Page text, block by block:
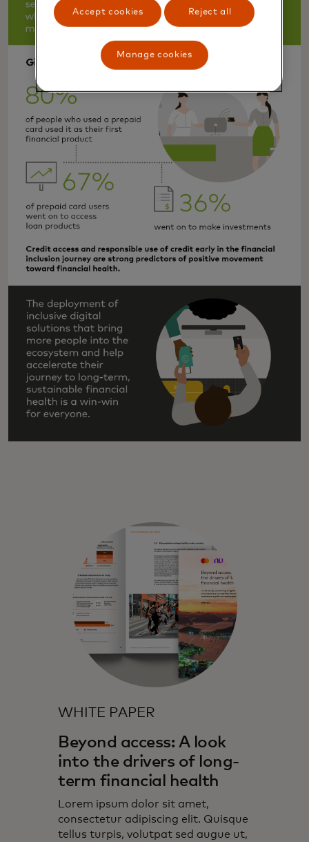
WHITE PAPER
Beyond access: A look
into the drivers of long-
term financial health
Lorem ipsum dolor sit amet,
consectetur adipiscing elit. Quisque
tellus turpis, volutpat sed augue ut,
Accept cookies Reject all
Manage cookies